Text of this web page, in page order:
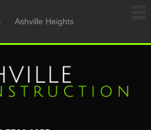
Ashville Heights